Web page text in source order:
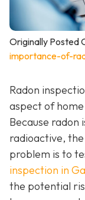
Originally Posted
importance-of-
Radon
aspect of
Because radon
radioactive,
problem is to
inspection in
the potential